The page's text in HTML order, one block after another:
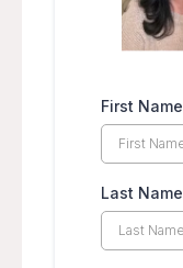
First Name
Last Name